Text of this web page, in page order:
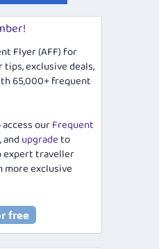
Flyer (AFF) for
exclusive deals,
65,000+ frequent
ourFrequent
, and upgradeto
expert traveller
more exclusive